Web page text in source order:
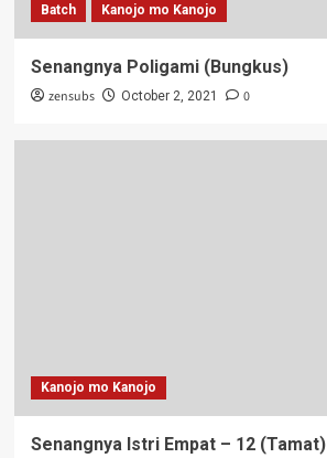
Batch Kanojo mo Kanojo
Senangnya Poligami (Bungkus)
zensubs October 2, 2021 0
Kanojo mo Kanojo
Senangnya Istri Empat – 12 (Tamat)